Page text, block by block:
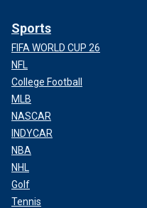
Sports
FIFA WORLD CUP 26
NFL
College Football
MLB
NASCAR
INDYCAR
NBA
NHL
Golf
Tennis